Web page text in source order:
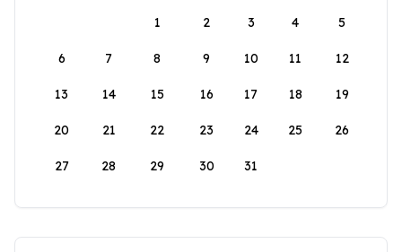
1
2 3 4 5
6 7 8 9 10 11 12
13 14 15 16 17 18 19
20 21 22 23 24 25 26
27 28 29 30 31